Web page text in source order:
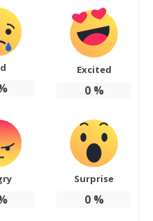
Excited
0%
Surprise
0%